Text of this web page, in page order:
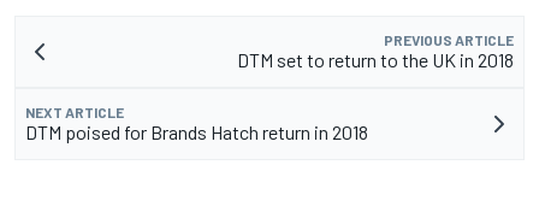
PREVIOUS ARTICLE
DTM set to return to the UK in 2018
NEXT ARTICLE
DTM poised for Brands Hatch return in 2018